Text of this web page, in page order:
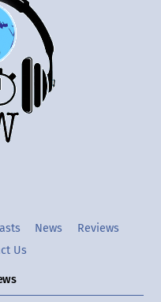
News
Reviews
Us